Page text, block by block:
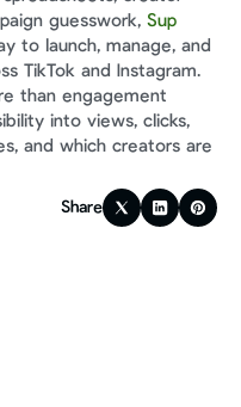
guesswork, Sup
to launch, manage, and
TikTok and Instagram.
than engagement
into views, clicks,
and which creators are
Share